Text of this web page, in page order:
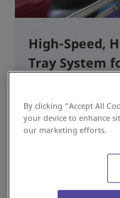
High-Speed,
Tray System
#History
By clicking “Accept All
your device to enhance
our marketing efforts.